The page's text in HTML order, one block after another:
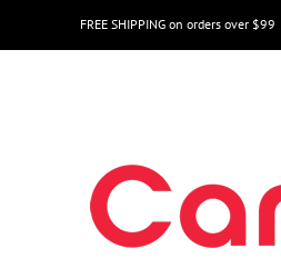
to
FREE SHIPPING on orders over $99